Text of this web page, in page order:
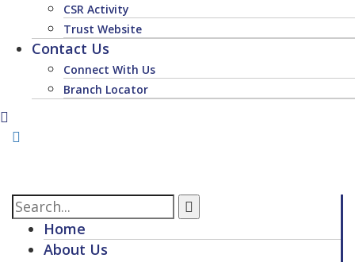
CSR Activity
Trust Website
Contact Us
Connect With Us
Branch Locator
Home
About Us